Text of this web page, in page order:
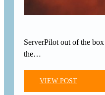
ServerPilot out of the
the…
VIEW POST